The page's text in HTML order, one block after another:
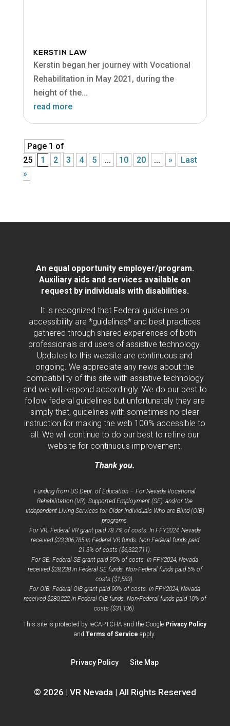
KERSTIN LAW
Kerstin began her journey with Vocational
Rehabilitation in May 2021, during the
height of the...
read more
Page 1 of
25
1 2 3 4 5 ... 10 20 ... »
Last
»
An equal opportunity employer/program.
Auxiliary aids and services available on
request by individuals with disabilities.
It is recognized that Federal guidelines on
accessibility are *guidelines* and best practices
gathered through shared experiences of both
professionals and users of assistive technology.
Updates to this website are continuous and
ongoing. We appreciate any news about the
compatibility of this site with assistive technology
and we will respond accordingly. We do our best to
follow federal guidelines but unfortunately they are
simply that, guidelines with sometimes no clear
instruction for making the web 100% accessible to
all. We will continue to do our best to refine our
website for continuous improvement.
Thank you.
Funding from US Dept. of Education – For Nevada Vocational
Rehabilitation (VR), Supported Employment (SE), and/or the
Independent Living Services for Older Individuals Who are Blind (OIB)
programs.
For VR: Federal VR grant paid 78.7% of costs. In FFY2024, Nevada
received $23,306,785 in Federal VR funds. Non-Federal funds paid
21.3% of costs ($6,322,711).
For SE: Federal SE grant paid 95% of costs. In FFY2024, Nevada
received $28,238 in Federal SE funds. Non-Federal funds paid 5% of
costs ($1,583).
For OIB: Federal OIB grant paid 90% of costs. In FFY2024, Nevada
received $280,222 in Federal OIB funds. Non-Federal funds paid 10% of
costs ($31,136).
This site is protected by reCAPTCHA and the Google Privacy Policyopens
andTerms of Service opens
window
apply.
Privacy Policy Site Map
© 2026 | VR Nevada | All Rights Reserved